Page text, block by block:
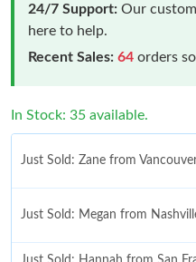
24/7 Support: Our
here to help.
Recent Sales: 64 orders
In Stock: 35 available.
Just Sold: Zane from
Just Sold: Megan from